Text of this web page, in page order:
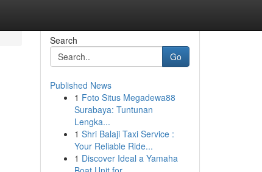
Search
Go
Published News
1 Foto Situs Megadewa88
Surabaya: Tuntunan
Lengka...
1 Shri Balaji Taxi Service :
Your Reliable Ride...
1 Discover Ideal a Yamaha